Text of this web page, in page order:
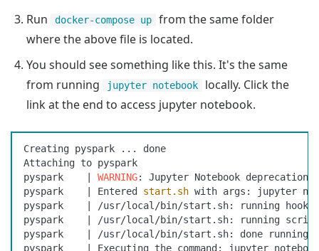
Run docker-compose up
from the same folder
where the above file is located.
You should see something like this. It's the same
from running
jupyter notebook
locally. Click the
link at the end to access jupyter notebook.
Creating pyspark ... done
Attaching to pyspark
pyspark    | WARNING: Jupyter Notebook deprecation
pyspark    | Entered start.sh with args: jupyter
pyspark    | /usr/local/bin/start.sh: running
pyspark    | /usr/local/bin/start.sh: running script
pyspark    | /usr/local/bin/start.sh: done running
pyspark    | Executing the command: jupyter notebook